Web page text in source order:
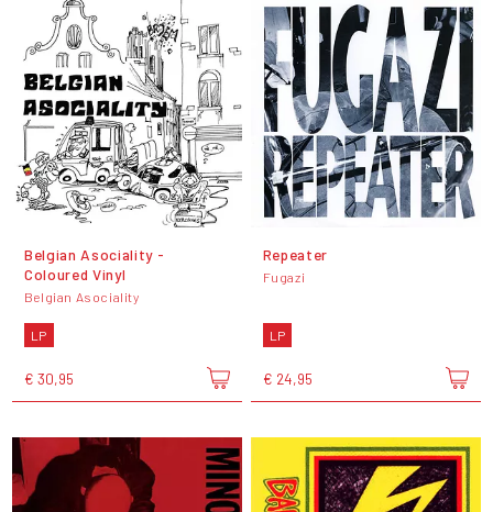
Belgian Asociality -
Coloured Vinyl
Belgian Asociality
LP
€ 30,95
Repeater
Fugazi
LP
€ 24,95